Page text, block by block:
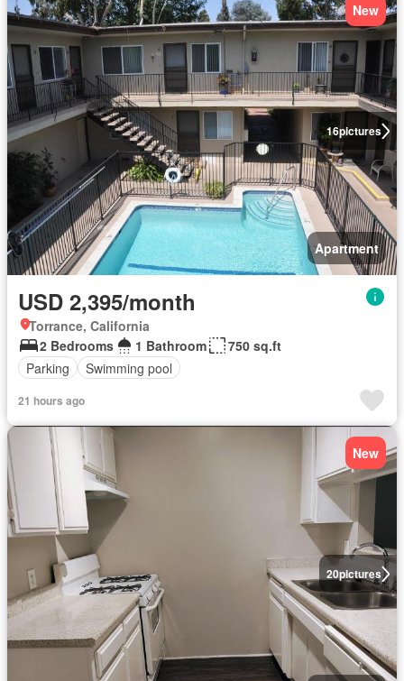
16pictures
New
Apartment
USD 2,395/month
Torrance, California
2 Bedrooms
1 Bathroom
750 sq.ft
Parking
Swimming pool
21 hours ago
20pictures
New